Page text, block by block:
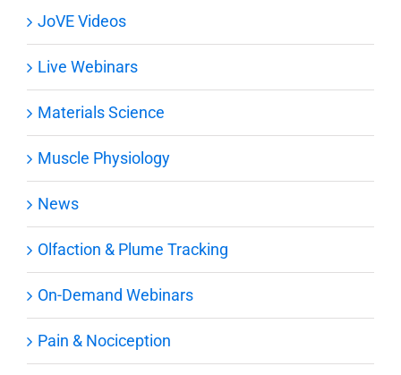
JoVE Videos
Live Webinars
Materials Science
Muscle Physiology
News
Olfaction & Plume Tracking
On-Demand Webinars
Pain & Nociception